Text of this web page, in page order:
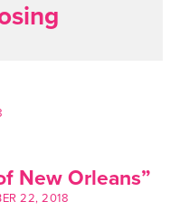
New Orleans”
22, 2018